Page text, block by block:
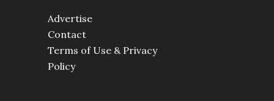
Advertise
Contact
Terms of Use & Privacy
Policy